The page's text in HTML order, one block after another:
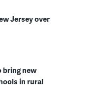
Jersey over
bring new
in rural